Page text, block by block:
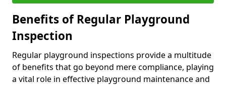
Benefits of Regular Playground
Inspection
Regular playground inspections provide a multitude
of benefits that go beyond mere compliance, playing
a vital role in effective playground maintenance and